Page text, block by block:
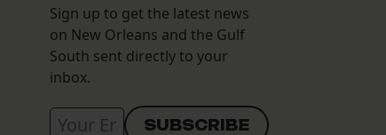
Sign up to get the latest news
on New Orleans and the Gulf
South sent directly to your
inbox.